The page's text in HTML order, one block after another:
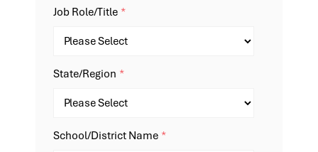
Job Role/Title *
State/Region *
School/District Name *